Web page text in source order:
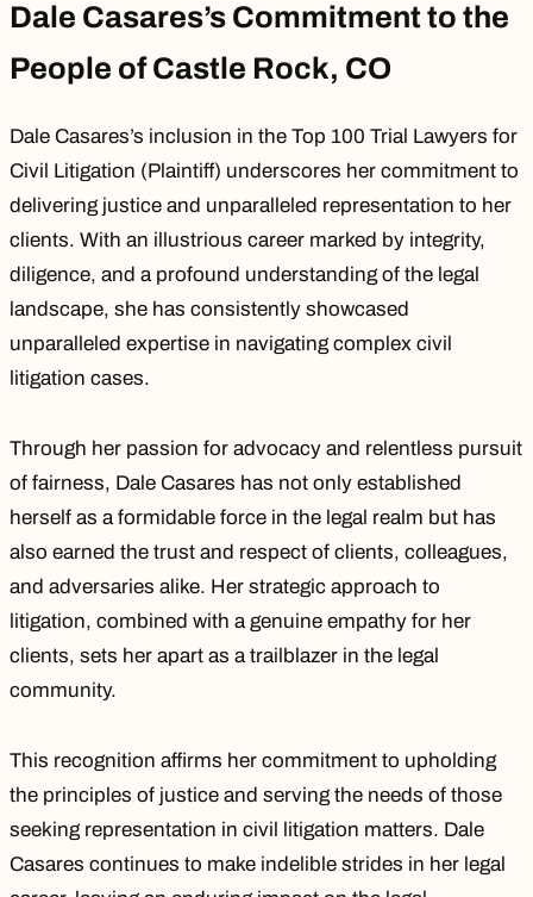
Dale Casares’s Commitment to the
People of Castle Rock, CO
Dale Casares’s inclusion in the Top 100 Trial Lawyers for
Civil Litigation (Plaintiff) underscores her commitment to
delivering justice and unparalleled representation to her
clients. With an illustrious career marked by integrity,
diligence, and a profound understanding of the legal
landscape, she has consistently showcased
unparalleled expertise in navigating complex civil
litigation cases.
Through her passion for advocacy and relentless pursuit
of fairness, Dale Casares has not only established
herself as a formidable force in the legal realm but has
also earned the trust and respect of clients, colleagues,
and adversaries alike. Her strategic approach to
litigation, combined with a genuine empathy for her
clients, sets her apart as a trailblazer in the legal
community.
This recognition affirms her commitment to upholding
the principles of justice and serving the needs of those
seeking representation in civil litigation matters. Dale
Casares continues to make indelible strides in her legal